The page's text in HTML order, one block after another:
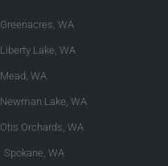
Greenacres, WA
Liberty Lake, WA
Mead, WA
Newman Lake, WA
Otis Orchards, WA
Spokane, WA